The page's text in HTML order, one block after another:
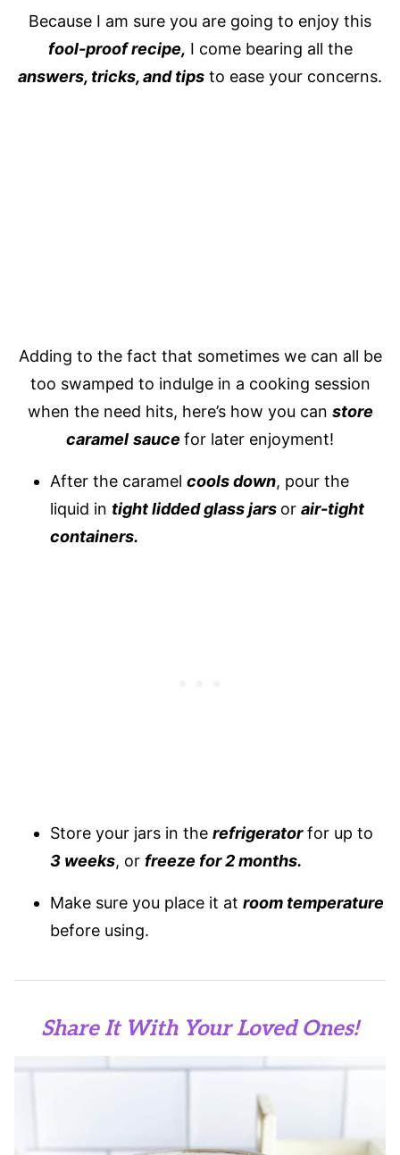
Because I am sure you are going to enjoy this
fool-proof recipe, I come bearing all the
answers, tricks, and tips to ease your concerns.
Adding to the fact that sometimes we can all be
too swamped to indulge in a cooking session
when the need hits, here’s how you can store
caramel sauce for later enjoyment!
After the caramel cools down, pour the
liquid in tight lidded glass jars or air-tight
containers.
Store your jars in the refrigeratorfor up to
3 weeks, or freeze for 2 months.
Make sure you place it at room temperature
before using.
Share It With Your Loved Ones!